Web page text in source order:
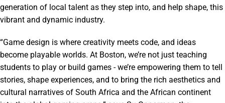
generation of local talent as they step into, and help shape, this
vibrant and dynamic industry.
“Game design is where creativity meets code, and ideas
become playable worlds. At Boston, we’re not just teaching
students to play or build games - we’re empowering them to tell
stories, shape experiences, and to bring the rich aesthetics and
cultural narratives of South Africa and the African continent